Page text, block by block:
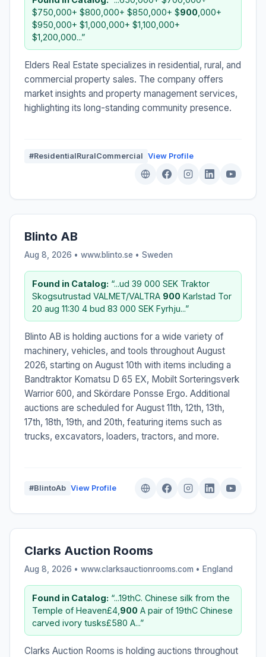
$750,000+ $800,000+ $850,000+ $900 ,000+
$950,000+ $1,000,000+ $1,100,000+
$1,200,000...”
Elders Real Estate specializes in residential, rural, and
commercial property sales. The company offers
market insights and property management services,
highlighting its long-standing community presence.
#ResidentialRuralCommercial View Profile
Blinto AB
Aug 8, 2026 • www.blinto.se • Sweden
Found in Catalog: “...ud 39 000 SEK Traktor
Skogsutrustad VALMET/VALTRA 900 Karlstad Tor
20 aug 11:30 4 bud 83 000 SEK Fyrhju...”
Blinto AB is holding auctions for a wide variety of
machinery, vehicles, and tools throughout August
2026, starting on August 10th with items including a
Bandtraktor Komatsu D 65 EX, Mobilt Sorteringsverk
Warrior 600, and Skördare Ponsse Ergo. Additional
auctions are scheduled for August 11th, 12th, 13th,
17th, 18th, 19th, and 20th, featuring items such as
trucks, excavators, loaders, tractors, and more.
#BlintoAb View Profile
Clarks Auction Rooms
Aug 8, 2026 • www.clarksauctionrooms.com • England
Found in Catalog: “...19thC. Chinese silk from the
Temple of Heaven£4, 900 A pair of 19thC Chinese
carved ivory tusks£580 A...”
Clarks Auction Rooms is holding auctions throughout